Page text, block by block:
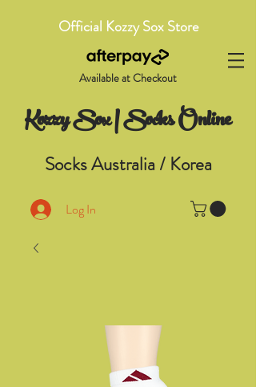
Official Kozzy Sox Store
Available at Checkout
Kozzy Sox | Socks Online
Socks Australia / Korea
Log In